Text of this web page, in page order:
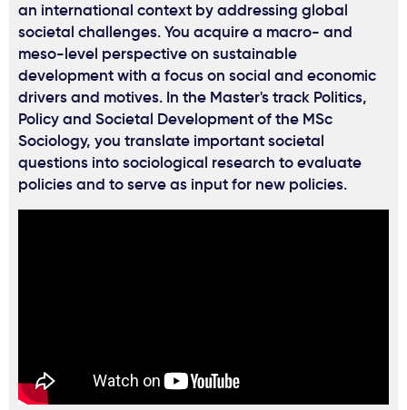
an international context by addressing global
societal challenges. You acquire a macro- and
meso-level perspective on sustainable
development with a focus on social and economic
drivers and motives. In the Master's track Politics,
Policy and Societal Development of the MSc
Sociology, you translate important societal
questions into sociological research to evaluate
policies and to serve as input for new policies.